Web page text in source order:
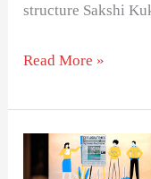
structure Sakshi
Read More »
के